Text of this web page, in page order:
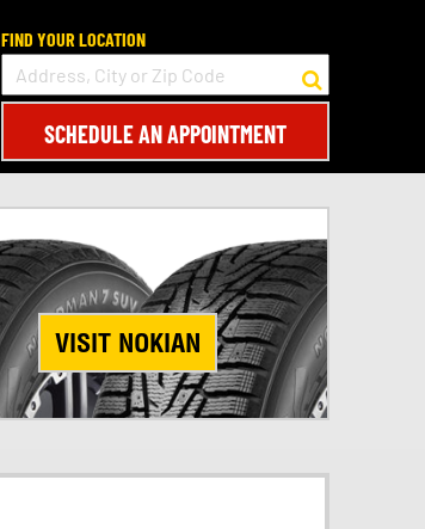
FIND YOUR LOCATION
SCHEDULE AN APPOINTMENT
VISIT NOKIAN